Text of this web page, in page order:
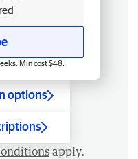
Min cost $48.
options
apply.